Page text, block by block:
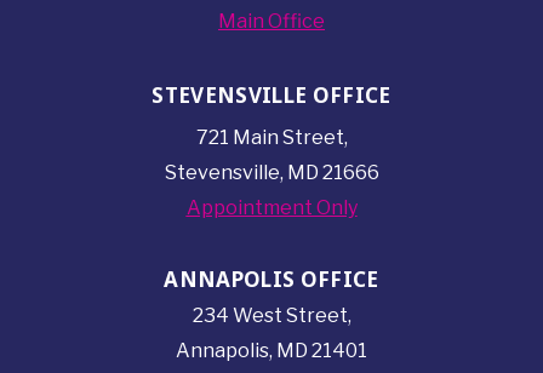
Main Office
STEVENSVILLE OFFICE
721 Main Street,
Stevensville, MD 21666
Appointment Only
ANNAPOLIS OFFICE
234 West Street,
Annapolis, MD 21401